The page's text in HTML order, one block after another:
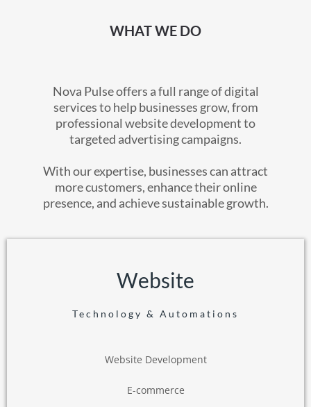
WHAT WE DO
Nova Pulse offers a full range of digital
services to help businesses grow, from
professional website development to
targeted advertising campaigns.
With our expertise, businesses can attract
more customers, enhance their online
presence, and achieve sustainable growth.
Website
Technology & Automations
Website Development
E-commerce